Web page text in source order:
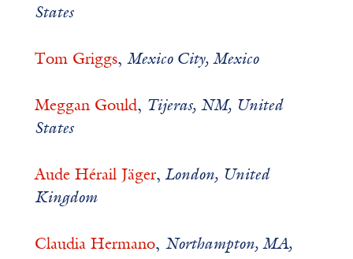
States
Tom Griggs, Mexico City, Mexico
Meggan Gould, Tijeras, NM, United
States
Aude Hérail Jäger, London, United
Kingdom
Claudia Hermano, Northampton, MA,